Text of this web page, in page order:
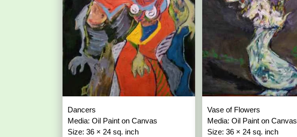
Dancers
Media: Oil Paint on Canvas
Size: 36 × 24 sq. inch
Vase of Flowers
Media: Oil Paint on Canvas
Size: 36 × 24 sq. inch